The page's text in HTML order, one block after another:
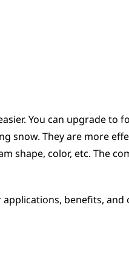
You can upgrade to
snow. They are more
shape, color, etc. The
benefits,